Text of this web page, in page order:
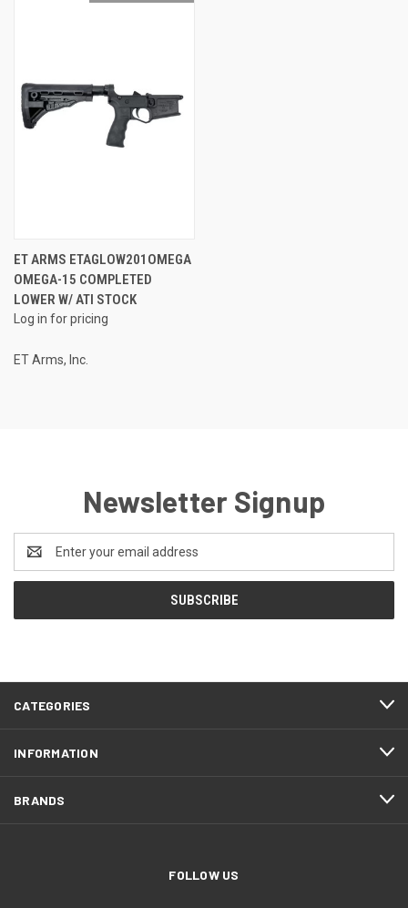
ET ARMS ETAGLOW201OMEGA
OMEGA-15 COMPLETED
LOWER W/ ATI STOCK
Log in for pricing
ET Arms, Inc.
Newsletter Signup
Address
CATEGORIES
INFORMATION
BRANDS
FOLLOW US